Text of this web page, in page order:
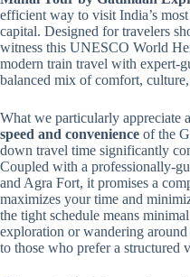
efficient way to visit India’s
capital. Designed for travelers
witness this UNESCO World
modern train travel with expert-
balanced mix of comfort,
What we particularly appreciate
speed and convenience of the
down travel time significantly
Coupled with a professionally-
and Agra Fort, it promises a
maximizes your time and
the tight schedule means
exploration or wandering around
to those who prefer a structured